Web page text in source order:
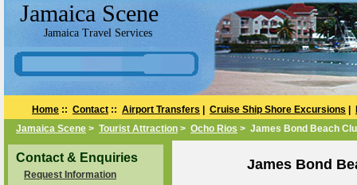
Jamaica Scene
Jamaica Travel Services
Home :: Contact :: Airport Transfers Cruise Ship Shore Excursions
Jamaica Scene > Tourist Attraction > Ocho Rios > James Bond Beach
Contact & Enquiries
Request Information
James Bond